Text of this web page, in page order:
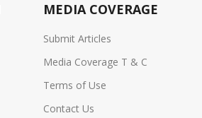
MEDIA COVERAGE
Submit Articles
Media Coverage T & C
Terms of Use
Contact Us